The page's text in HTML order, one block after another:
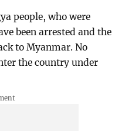
people, who were
been arrested and the
to Myanmar. No
the country under